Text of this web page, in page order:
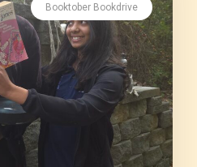
Booktober Bookdrive